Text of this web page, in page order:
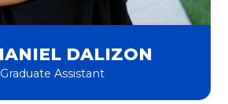
DALIZON
Graduate Assistant